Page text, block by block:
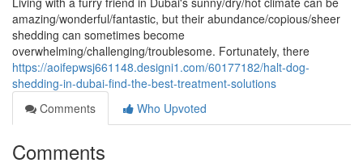
amazing/wonderful/fantastic, but their abundance/copious/sheer
shedding can sometimes become
overwhelming/challenging/troublesome. Fortunately, there
https://aoifepwsj661148.designi1.com/60177182/halt-dog-
shedding-in-dubai-find-the-best-treatment-solutions
Comments
Who Upvoted
Comments